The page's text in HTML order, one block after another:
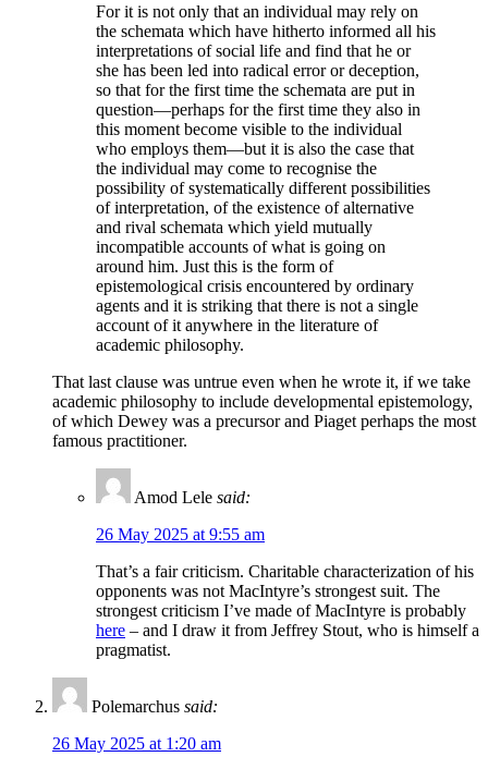
For it is not only that an individual may rely on
the schemata which have hitherto informed all his
interpretations of social life and find that he or
she has been led into radical error or deception,
so that for the first time the schemata are put in
question—perhaps for the first time they also in
this moment become visible to the individual
who employs them—but it is also the case that
the individual may come to recognise the
possibility of systematically different possibilities
of interpretation, of the existence of alternative
and rival schemata which yield mutually
incompatible accounts of what is going on
around him. Just this is the form of
epistemological crisis encountered by ordinary
agents and it is striking that there is not a single
account of it anywhere in the literature of
academic philosophy.
That last clause was untrue even when he wrote it, if we take
academic philosophy to include developmental epistemology,
of which Dewey was a precursor and Piaget perhaps the most
famous practitioner.
Amod Lele said:
26 May 2025 at 9:55 am
That’s a fair criticism. Charitable characterization of his
opponents was not MacIntyre’s strongest suit. The
strongest criticism I’ve made of MacIntyre is probably
here – and I draw it from Jeffrey Stout, who is himself a
pragmatist.
Polemarchus said:
26 May 2025 at 1:20 am